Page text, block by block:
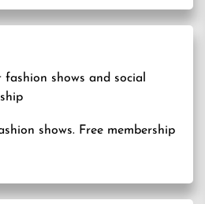
shows. Free membership